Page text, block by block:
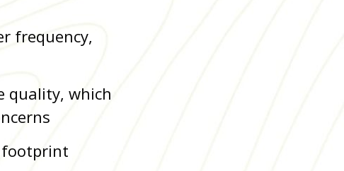
frequency,
quality, which
footprint